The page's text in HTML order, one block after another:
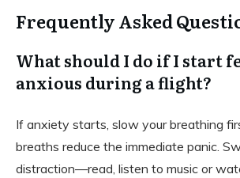
Frequently Asked
What should I do if I start
anxious during a flight?
If anxiety starts, slow your breathing
breaths reduce the immediate panic.
distraction—read, listen to music or